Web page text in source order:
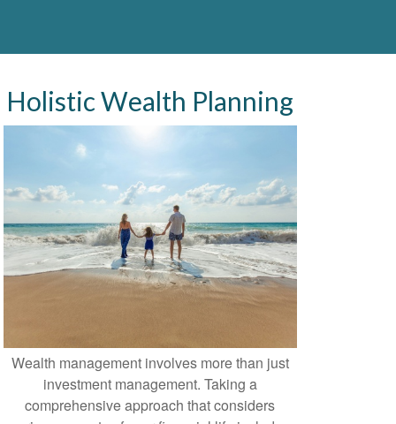
Holistic Wealth Planning
Wealth management involves more than just
investment management. Taking a
comprehensive approach that considers